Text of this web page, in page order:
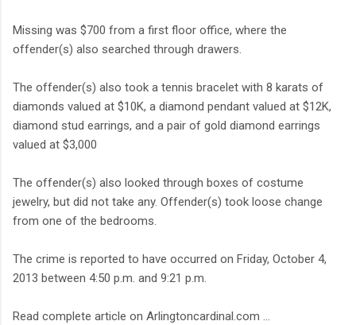
Missing was $700 from a first floor office, where the
offender(s) also searched through drawers.
The offender(s) also took a tennis bracelet with 8 karats of
diamonds valued at $10K, a diamond pendant valued at $12K,
diamond stud earrings, and a pair of gold diamond earrings
valued at $3,000
The offender(s) also looked through boxes of costume
jewelry, but did not take any. Offender(s) took loose change
from one of the bedrooms.
The crime is reported to have occurred on Friday, October 4,
2013 between 4:50 p.m. and 9:21 p.m.
Read complete article on Arlingtoncardinal.com ...